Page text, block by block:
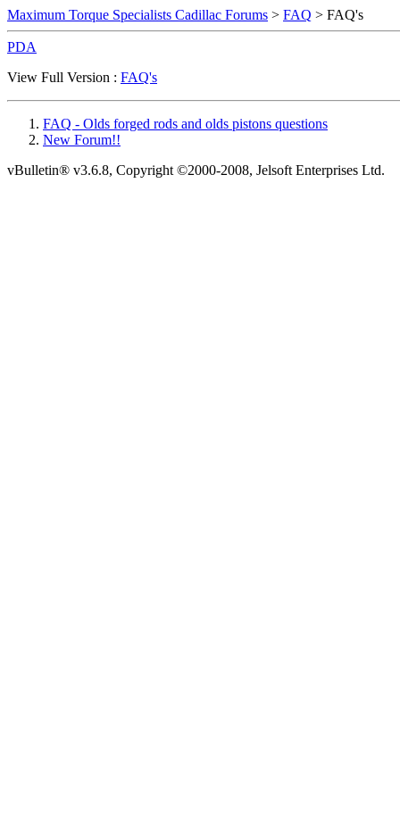
Maximum Torque Specialists Cadillac Forums > FAQ > FAQ's
PDA
View Full Version : FAQ's
FAQ - Olds forged rods and olds pistons questions
New Forum!!
vBulletin® v3.6.8, Copyright ©2000-2008, Jelsoft Enterprises Ltd.